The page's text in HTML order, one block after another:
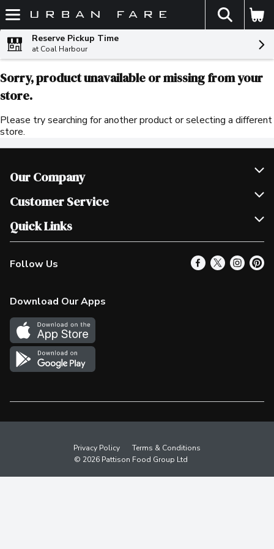
Skip header to page content
The
Reserve Pickup Time
at Coal Harbour
Sorry, product unavailable or missing from your
store.
Please try searching for another product or selecting a different
store.
Our Company
Join Our Team
Scholarships
Customer Service
Help & FAQ
Contact Us
Product Alerts
In the News
Survey
Quick Links
Our Locations
Find a Store
More Rewards
Western Family
Shop Canadian
Follow Us
Download Our Apps
Privacy Policy
Terms & Conditions
© 2026 Pattison Food Group Ltd